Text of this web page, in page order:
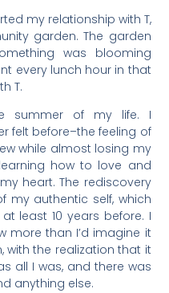
my relationship with T,
garden. The garden
was blooming
every lunch hour in that
T.
summer of my life. I
felt before–the feeling of
while almost losing my
how to love and
heart. The rediscovery
my authentic self, which
least 10 years before. I
more than I’d imagine it
with the realization that it
all I was, and there was
anything else.